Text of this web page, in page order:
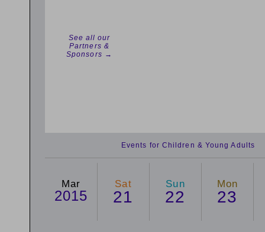
See all our
Partners &
Sponsors →
Events for Children & Young Adults
Mar
2015
Sat
21
Sun
22
Mon
23